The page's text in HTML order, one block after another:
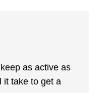
as active as
it take to get a